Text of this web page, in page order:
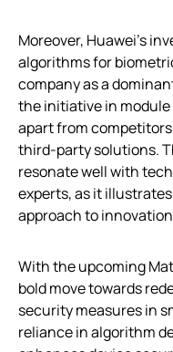
Moreover, Huawei’s
algorithms for
company as a
the initiative in
apart from
third-party solutions.
resonate well with
experts, as it
approach to
With the upcoming
bold move towards
security measures in
reliance in algorithm